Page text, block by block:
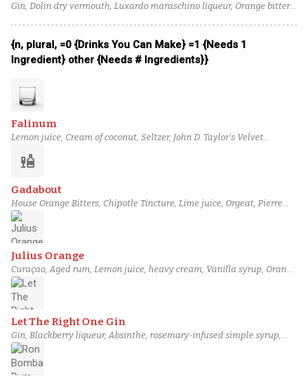
Gin, Dolin dry vermouth, Luxardo maraschino liqueur, Orange bitters,
{n, plural, =0 {Drinks You Can Make} =1 {Needs 1
Ingredient} other {Needs # Ingredients}}
Falinum
Lemon juice, Cream of coconut, Seltzer, John D. Taylor's Velvet
liquor
Gadabout
House Orange Bitters, Chipotle Tincture, Lime juice, Orgeat, Pierre
Ferrand Dry Curaçao, Ketel One Vodka
Julius Orange
Curaçao, Aged rum, Lemon juice, heavy cream, Vanilla syrup, Orange
bitters
Let The Right One Gin
Gin, Blackberry liqueur, Absinthe, rosemary-infused simple syrup,
Lemon juice, Orange bitters